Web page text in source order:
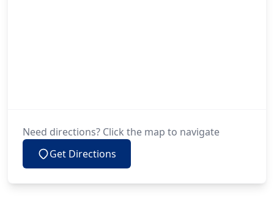
Need directions? Click the map to navigate
Get Directions